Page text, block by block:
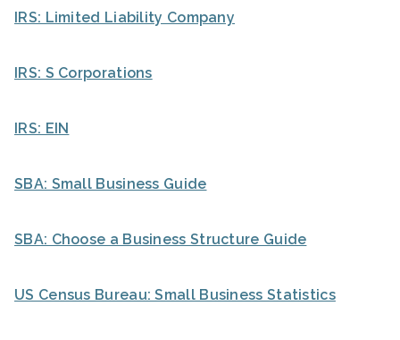
IRS: Limited Liability Company
IRS: S Corporations
IRS: EIN
SBA: Small Business Guide
SBA: Choose a Business Structure Guide
US Census Bureau: Small Business Statistics